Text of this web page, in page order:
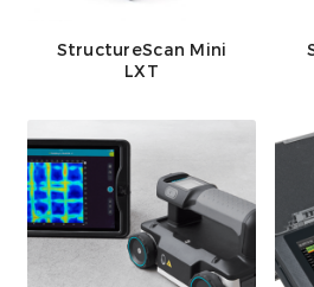
StructureScan Mini
LXT